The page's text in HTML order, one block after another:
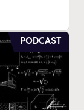
PODCAST